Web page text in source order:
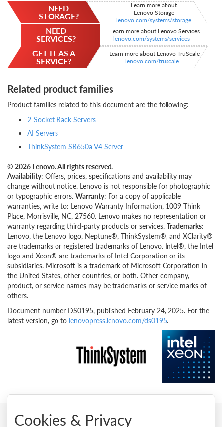
NEED
STORAGE?
Learn more about
Lenovo Storage
lenovo.com/systems/storage
NEED
SERVICES?
Learn more about Lenovo Services
lenovo.com/systems/services
GET IT AS A
SERVICE?
Learn more about Lenovo TruScale
lenovo.com/truscale
Related product families
Product families related to this document are the following:
2-Socket Rack Servers
AI Servers
ThinkSystem SR650a V4 Server
© 2026 Lenovo. All rights reserved.
Availability: Offers, prices, specifications and availability may
change without notice. Lenovo is not responsible for photographic
or typographic errors. Warranty: For a copy of applicable
warranties, write to: Lenovo Warranty Information, 1009 Think
Place, Morrisville, NC, 27560. Lenovo makes no representation or
warranty regarding third-party products or services. Trademarks:
Lenovo, the Lenovo logo, Neptune®, ThinkSystem®, and XClarity®
are trademarks or registered trademarks of Lenovo. Intel®, the Intel
logo and Xeon® are trademarks of Intel Corporation or its
subsidiaries. Microsoft is a trademark of Microsoft Corporation in
the United States, other countries, or both. Other company,
product, or service names may be trademarks or service marks of
others.
Document number DS0195, published February 24, 2025. For the
latest version, go to lenovopress.lenovo.com/ds0195.
Cookies & Privacy